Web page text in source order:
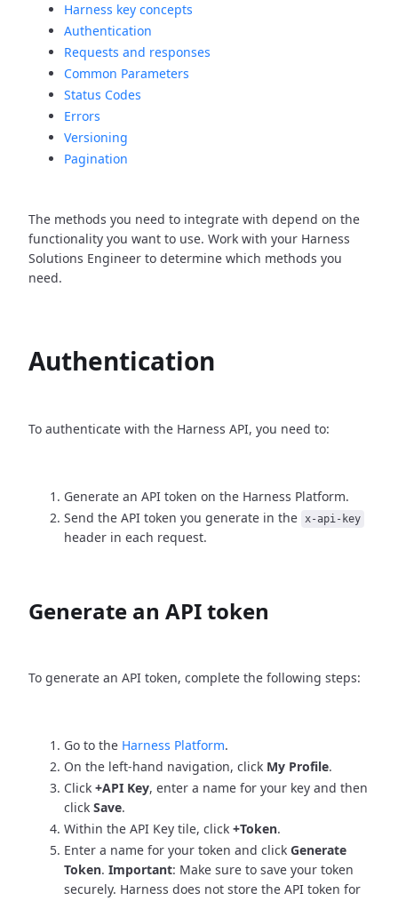
Harness key concepts
Authentication
Requests and responses
Common Parameters
Status Codes
Errors
Versioning
Pagination
The methods you need to integrate with depend on the
functionality you want to use. Work with your Harness
Solutions Engineer to determine which methods you
need.
Authentication
To authenticate with the Harness API, you need to:
Generate an API token on the Harness Platform.
Send the API token you generate in the x-api-key
header in each request.
Generate an API token
To generate an API token, complete the following steps:
Go to the Harness Platform.
On the left-hand navigation, click My Profile.
Click +API Key, enter a name for your key and then
click Save.
Within the API Key tile, click +Token.
Enter a name for your token and click Generate
Token. Important: Make sure to save your token
securely. Harness does not store the API token for